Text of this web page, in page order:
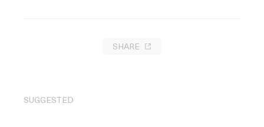
SHARE
SUGGESTED